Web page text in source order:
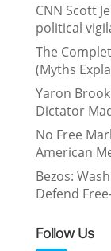
CNN Scott
political
The
(Myths
Yaron
Dictator
No Free
American
Bezos:
Defend
Follow Us